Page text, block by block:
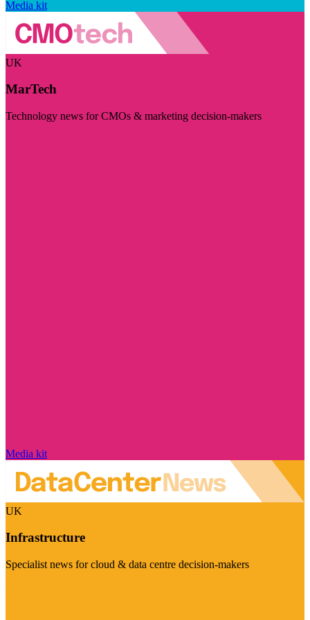
Media kit
UK
MarTech
Technology news for CMOs & marketing decision-makers
Media kit
UK
Infrastructure
Specialist news for cloud & data centre decision-makers